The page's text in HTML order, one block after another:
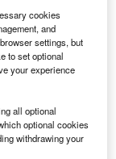
of
be
to mobile
of
more intricate
consumers.
cookies
and
settings, but
to set optional
your experience
all optional
optional cookies
withdrawing your